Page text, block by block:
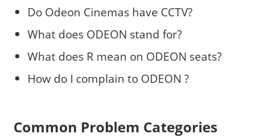
Do Odeon Cinemas have CCTV?
What does ODEON stand for?
What does R mean on ODEON seats?
How do I complain to ODEON ?
Common Problem Categories